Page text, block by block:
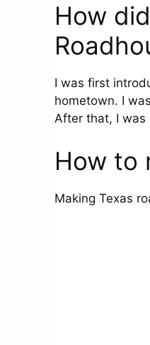
How
I was first
hometown. I
After that, I was
How to
Making Texas